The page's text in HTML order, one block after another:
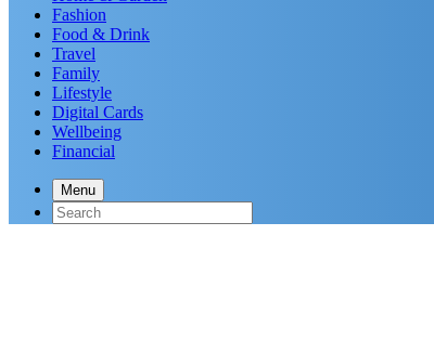
Fashion
Food & Drink
Travel
Family
Lifestyle
Digital Cards
Wellbeing
Financial
Menu